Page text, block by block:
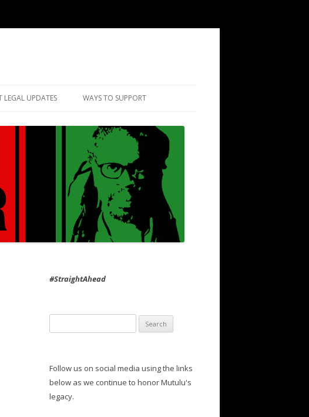
LEGAL UPDATES WAYS TO SUPPORT
#StraightAhead
for:
Follow us on social media using the links
below as we continue to honor Mutulu's
legacy.